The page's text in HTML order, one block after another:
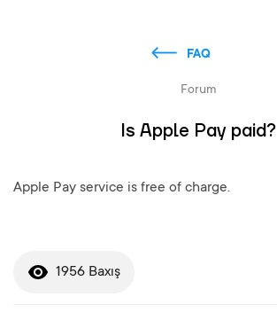
FAQ
Forum
Is Apple Pay paid?
Apple Pay service is free of charge.
1956 Baxış